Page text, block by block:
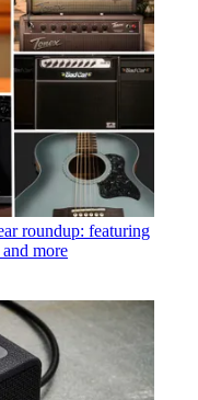
roundup: featuring
more